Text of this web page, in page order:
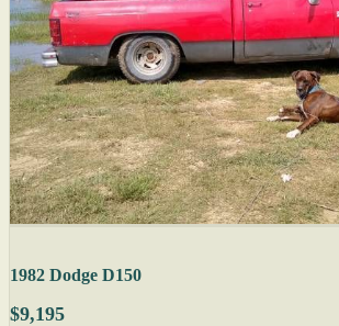
1982 Dodge D150
$9,195